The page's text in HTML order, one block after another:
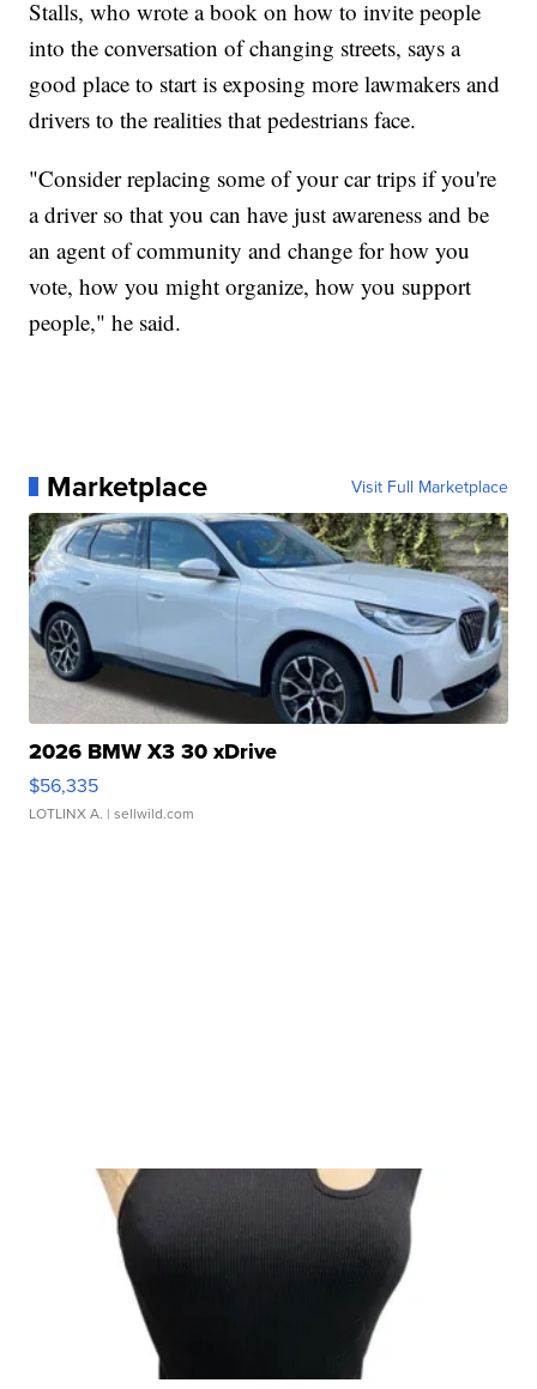
Stalls, who wrote a book on how to invite people
into the conversation of changing streets, says a
good place to start is exposing more lawmakers and
drivers to the realities that pedestrians face.
"Consider replacing some of your car trips if you're
a driver so that you can have just awareness and be
an agent of community and change for how you
vote, how you might organize, how you support
people," he said.
Marketplace Visit Full Marketplace
2026 BMW X3 30 xDrive
$56,335
LOTLINX A. | sellwild.com